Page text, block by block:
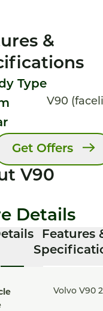
&
Type
V90
Get Offers
V90
Details
Features
Volvo V90